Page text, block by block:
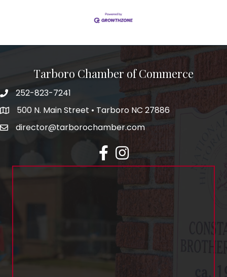
Tarboro Chamber of Commerce
252-823-7241
500 N. Main Street • Tarboro NC 27886
director@tarborochamber.com
facebookInstagram